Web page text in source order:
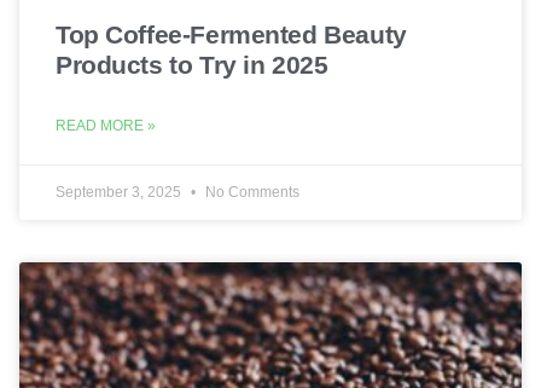
Top Coffee-Fermented Beauty
Products to Try in 2025
READ MORE »
September 3, 2025 No Comments